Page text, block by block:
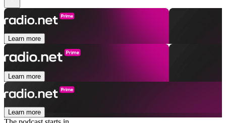
Learn more
Learn more
Learn more